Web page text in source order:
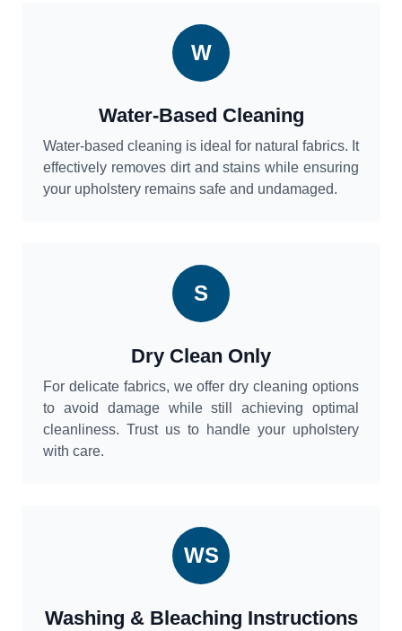
W
Water-Based Cleaning
Water-based cleaning is ideal for natural fabrics. It
effectively removes dirt and stains while ensuring
your upholstery remains safe and undamaged.
S
Dry Clean Only
For delicate fabrics, we offer dry cleaning options
to avoid damage while still achieving optimal
cleanliness. Trust us to handle your upholstery
with care.
WS
Washing & Bleaching Instructions